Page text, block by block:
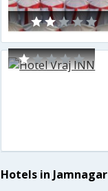
Hotels in Jamnagar